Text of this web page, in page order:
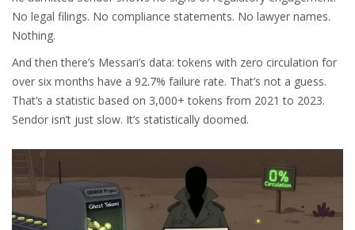
No legal filings. No compliance statements. No lawyer names.
Nothing.
And then there’s Messari’s data: tokens with zero circulation for
over six months have a 92.7% failure rate. That’s not a guess.
That’s a statistic based on 3,000+ tokens from 2021 to 2023.
Sendor isn’t just slow. It’s statistically doomed.